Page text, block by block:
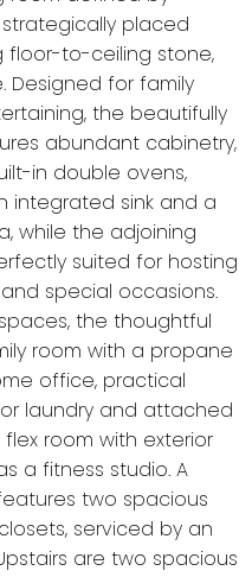
placed
floor-to-ceiling stone,
Designed for family
the beautifully
abundant cabinetry,
in double ovens,
integrated sink and a
while the adjoining
suited for hosting
special occasions.
the thoughtful
room with a propane
office, practical
laundry and attached
room with exterior
a fitness studio. A
two spacious
serviced by an
are two spacious